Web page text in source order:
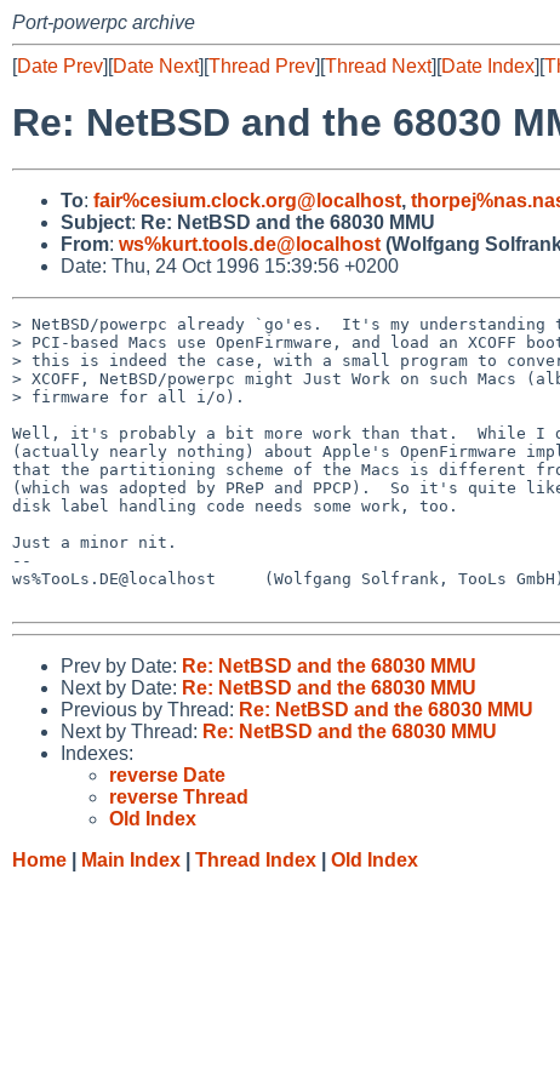
Port-powerpc archive
[Date Prev][Date Next][Thread Prev][Thread Next][Date Index][
Re: NetBSD and the 68030
To: fair%cesium.clock.org@localhost,
Subject: Re: NetBSD and the 68030 MMU
From: ws%kurt.tools.de@localhost (Wolfgang
Date: Thu, 24 Oct 1996 15:39:56 +0200
> NetBSD/powerpc already `go'es.  It's my understanding
> PCI-based Macs use OpenFirmware, and load an XCOFF
> this is indeed the case, with a small program to
> XCOFF, NetBSD/powerpc might Just Work on such Macs
> firmware for all i/o).
Well, it's probably a bit more work than that.  While I
(actually nearly nothing) about Apple's OpenFirmware
that the partitioning scheme of the Macs is different
(which was adopted by PReP and PPCP).  So it's quite
disk label handling code needs some work, too.
Just a minor nit.
--
ws%TooLs.DE@localhost     (Wolfgang Solfrank, TooLs
Prev by Date: Re: NetBSD and the 68030 MMU
Next by Date: Re: NetBSD and the 68030 MMU
Previous by Thread: Re: NetBSD and the 68030 MMU
Next by Thread: Re: NetBSD and the 68030 MMU
Indexes:
reverse Date
reverse Thread
Old Index
Home
Main Index Thread Index Old Index